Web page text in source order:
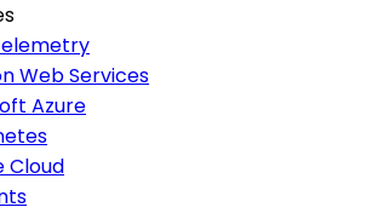
Web Services
Azure
Cloud